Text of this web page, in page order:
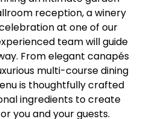
reception, a winery
at one of our
team will guide
From elegant canapés
multi-course dining
is thoughtfully crafted
ingredients to create
you and your guests.